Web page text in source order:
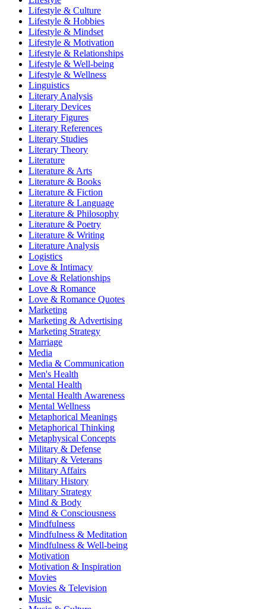
Lifestyle & Culture
Lifestyle & Hobbies
Lifestyle & Mindset
Lifestyle & Motivation
Lifestyle & Relationships
Lifestyle & Well-being
Lifestyle & Wellness
Linguistics
Literary Analysis
Literary Devices
Literary Figures
Literary References
Literary Studies
Literary Theory
Literature
Literature & Arts
Literature & Books
Literature & Fiction
Literature & Language
Literature & Philosophy
Literature & Poetry
Literature & Writing
Literature Analysis
Logistics
Love & Intimacy
Love & Relationships
Love & Romance
Love & Romance Quotes
Marketing
Marketing & Advertising
Marketing Strategy
Marriage
Media
Media & Communication
Men's Health
Mental Health
Mental Health Awareness
Mental Wellness
Metaphorical Meanings
Metaphorical Thinking
Metaphysical Concepts
Military & Defense
Military & Veterans
Military Affairs
Military History
Military Strategy
Mind & Body
Mind & Consciousness
Mindfulness
Mindfulness & Meditation
Mindfulness & Well-being
Motivation
Motivation & Inspiration
Movies
Movies & Television
Music